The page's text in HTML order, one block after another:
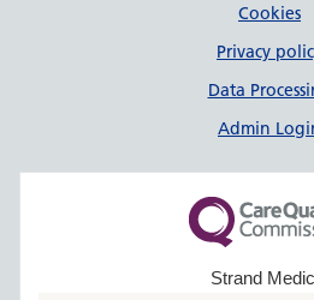
Cookies
Privacy
Data
Admin
Strand